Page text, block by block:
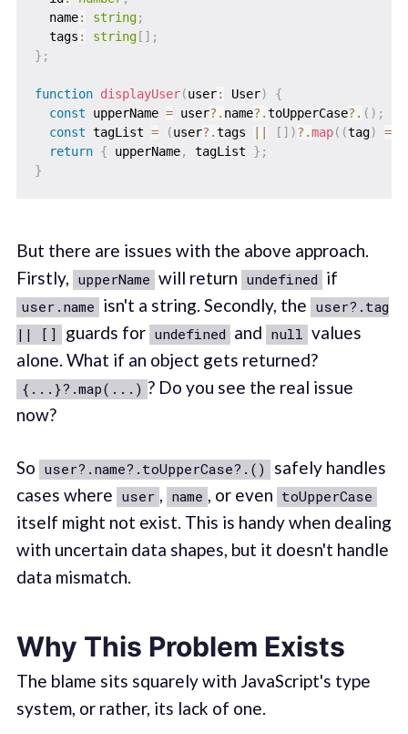
  name
: string;
  tags
: string[ ] ;
} ;
function displayUser(user: User)
{
const upperName = user?. name?.toUpperCase?. ( ) ;
const tagList = (user?.tags [ ] )?.map( (tag) =>
return { upperName, tagList } ;
}
But there are issues with the above approach.
Firstly, upperName will return undefined if
user.name isn't a string. Secondly, the user?.tag
|| []
guards for undefined and null values
alone. What if an object gets returned?
{...}?.map(...) ? Do you see the real issue
now?
So user?.name?.toUpperCase?.()
safely handles
cases where user , name , or even toUpperCase
itself might not exist. This is handy when dealing
with uncertain data shapes, but it doesn't handle
data mismatch.
Why This Problem Exists
The blame sits squarely with JavaScript's type
system, or rather, its lack of one.